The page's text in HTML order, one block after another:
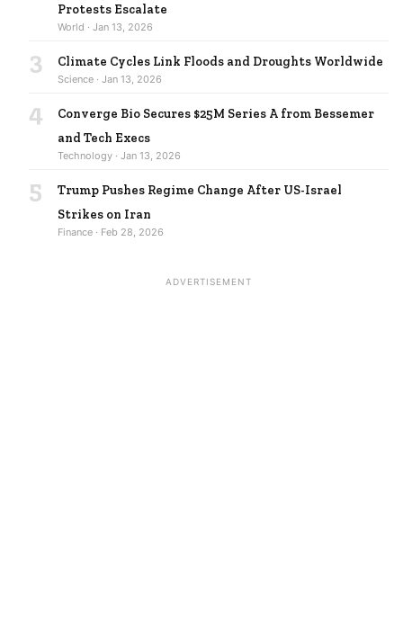
Protests Escalate
World · Jan 13, 2026
3 Climate Cycles Link Floods and Droughts Worldwide
Science · Jan 13, 2026
4
Converge Bio Secures $25M Series A from Bessemer
and Tech Execs
Technology · Jan 13, 2026
5
Trump Pushes Regime Change After US-Israel
Strikes on Iran
Finance · Feb 28, 2026
ADVERTISEMENT